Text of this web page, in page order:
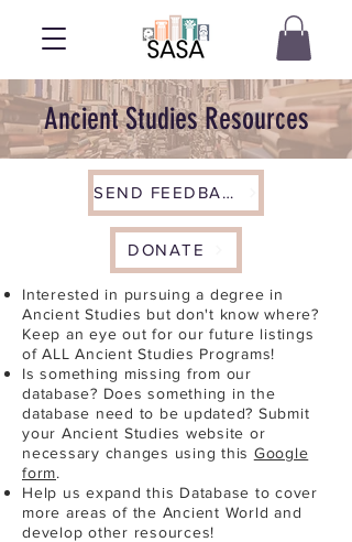
Ancient Studies Resources
SEND FEEDBACK
DONATE
Interested in pursuing a degree in
Ancient Studies but don't know where?
Keep an eye out for our future listings
of ALL Ancient Studies Programs!
Is something missing from our
database? Does something in the
database need to be updated? Submit
your Ancient Studies website or
necessary changes using this Google
form.
Help us expand this Database to cover
more areas of the Ancient World and
develop other resources!